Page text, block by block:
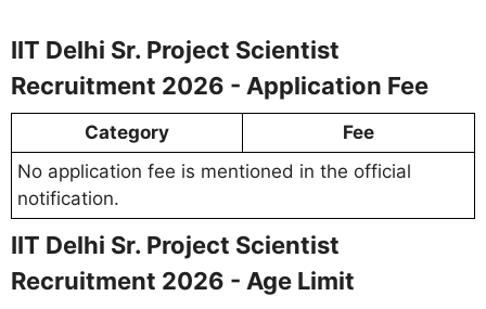
IIT Delhi Sr. Project Scientist
Recruitment 2026 - Application Fee
Category
Fee
No application fee is mentioned in the official
notification.
IIT Delhi Sr. Project Scientist
Recruitment 2026 - Age Limit